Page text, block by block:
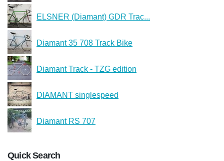
ELSNER (Diamant) GDR Trac...
Diamant 35 708 Track Bike
Diamant Track - TZG edition
DIAMANT singlespeed
Diamant RS 707
Quick Search